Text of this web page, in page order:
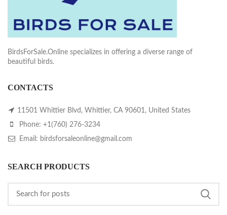
BirdsForSale.Online specializes in offering a diverse range of
beautiful birds.
CONTACTS
11501 Whittier Blvd, Whittier, CA 90601, United States
Phone: +1(760) 276-3234
Email: birdsforsaleonline@gmail.com
SEARCH PRODUCTS